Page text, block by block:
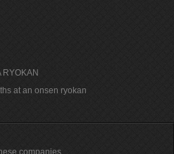
RYOKAN
at an onsen ryokan
companies.